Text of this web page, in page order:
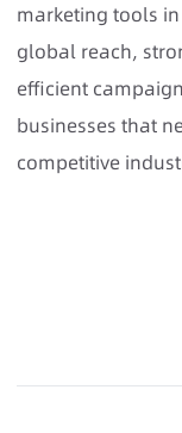
marketing tools
global reach,
efficient
businesses that
competitive